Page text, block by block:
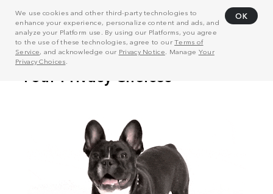
We use cookies and other third-party technologies to
enhance your experience, personalize content and ads, and
analyze your Platform use. By using our Platforms, you agree
to the use of these technologies, agree to ourTerms of
Service, and acknowledge our Privacy Notice . Manage Your
Privacy Choices
OK